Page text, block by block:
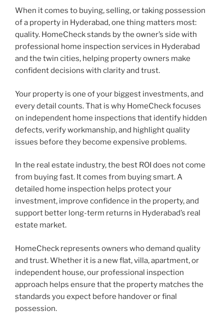
When it comes to buying, selling, or taking possession
of a property in Hyderabad, one thing matters most:
quality. HomeCheck stands by the owner’s side with
professional home inspection services in Hyderabad
and the twin cities, helping property owners make
confident decisions with clarity and trust.
Your property is one of your biggest investments, and
every detail counts. That is why HomeCheck focuses
on independent home inspections that identify hidden
defects, verify workmanship, and highlight quality
issues before they become expensive problems.
In the real estate industry, the best ROI does not come
from buying fast. It comes from buying smart. A
detailed home inspection helps protect your
investment, improve confidence in the property, and
support better long-term returns in Hyderabad’s real
estate market.
HomeCheck represents owners who demand quality
and trust. Whether it is a new flat, villa, apartment, or
independent house, our professional inspection
approach helps ensure that the property matches the
standards you expect before handover or final
possession.